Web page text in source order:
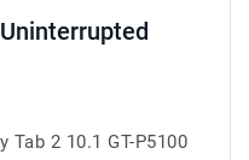
2 10.1 GT-P5100